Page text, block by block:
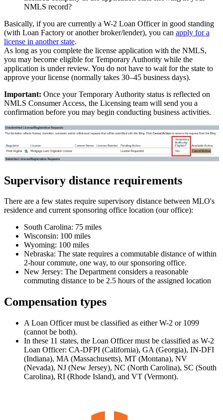
NMLS record?
Basically, if you are currently a W-2 Loan Officer in good standing
(with Loan Factory or another broker/lender), you can apply for a
license in another state.
As long as you complete the license application with the NMLS,
you may become eligible for Temporary Authority while the
application is under review. You do not have to wait for the state to
approve your license (normally takes 30–45 business days).
Important: Once your Temporary Authority status is reflected on
NMLS Consumer Access, the Licensing team will send you a
confirmation before you may begin conducting business activities.
Supervisory distance requirements
There are a few states require supervisory distance between MLO's
residence and current sponsoring office location (our office):
South Carolina: 75 miles
Wisconsin: 100 miles
Wyoming: 100 miles
Nebraska: The state requires a commutable distance of within
2-hour commute, one way, to our sponsoring office.
New Jersey: The Department considers a reasonable
commuting distance to be 2.5 hours of the assigned location
Compensation types
A Loan Officer must be classified as either W-2 or 1099
(cannot be both).
In these 11 states, the Loan Officer must be classified as W-2
Loan Officer: CA-DFPI (California), GA (Georgia), IN-DFI
(Indiana), MA (Massachusetts), MT (Montana), NV
(Nevada), NJ (New Jersey), NC (North Carolina), SC (South
Carolina), RI (Rhode Island), and VT (Vermont).